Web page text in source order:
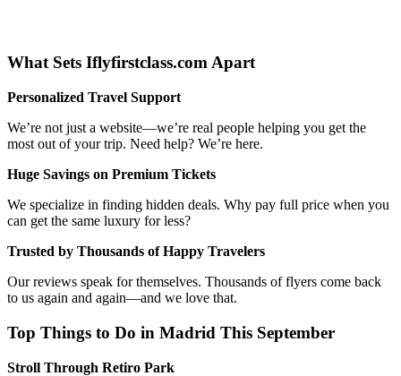
What Sets Iflyfirstclass.com Apart
Personalized Travel Support
We’re not just a website—we’re real people helping you get the
most out of your trip. Need help? We’re here.
Huge Savings on Premium Tickets
We specialize in finding hidden deals. Why pay full price when you
can get the same luxury for less?
Trusted by Thousands of Happy Travelers
Our reviews speak for themselves. Thousands of flyers come back
to us again and again—and we love that.
Top Things to Do in Madrid This September
Stroll Through Retiro Park